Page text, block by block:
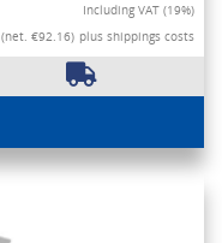
Including VAT (19%)
(net. €92.16) plus shippings costs